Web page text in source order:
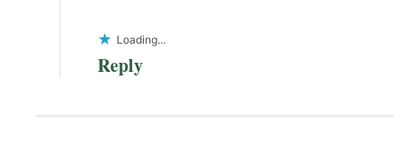
Loading...
Reply